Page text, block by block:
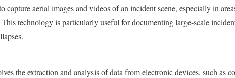
capture aerial images and videos of an incident scene, especially in
This technology is particularly useful for documenting large-scale
the extraction and analysis of data from electronic devices, such as